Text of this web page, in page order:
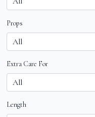
Props
Extra Care For
Length